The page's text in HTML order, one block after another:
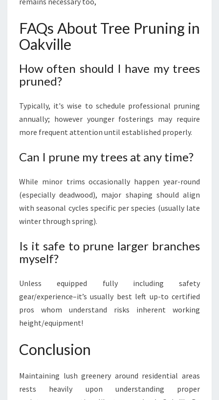
FAQs About Tree Pruning in
Oakville
How often should I have my trees
pruned?
Typically, it's wise to schedule professional pruning
annually; however younger fosterings may require
more frequent attention until established properly.
Can I prune my trees at any time?
While minor trims occasionally happen year-round
(especially deadwood), major shaping should align
with seasonal cycles specific per species (usually late
winter through spring).
Is it safe to prune larger branches
myself?
Unless equipped fully including safety
gear/experience–it’s usually best left up-to certified
pros whom understand risks inherent working
height/equipment!
Conclusion
Maintaining lush greenery around residential areas
rests heavily upon understanding proper